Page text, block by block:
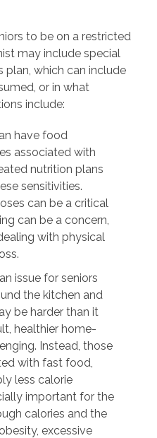
to be on a restricted
may include special
plan, which can include
or in what
include:
have food
associated with
nutrition plans
sensitivities.
can be a critical
can be a concern,
with physical
issue for seniors
the kitchen and
be harder than it
healthier home-
Instead, those
with fast food,
less calorie
important for the
calories and the
excessive